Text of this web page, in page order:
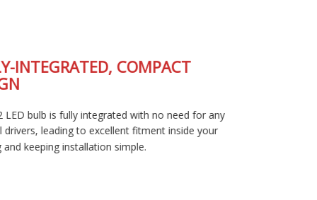
FULLY-INTEGRATED, COMPACT
DESIGN
The SL2 LED bulb is fully integrated with no need for any
external drivers, leading to excellent fitment inside your